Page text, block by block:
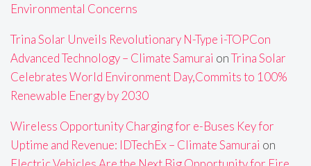
Environmental Concerns
Trina Solar Unveils Revolutionary N-Type i-TOPCon
Advanced Technology – Climate Samurai onTrina Solar
Celebrates World Environment Day,Commits to 100%
Renewable Energy by 2030
Wireless Opportunity Charging for e-Buses Key for
Uptime and Revenue: IDTechEx – Climate Samurai on